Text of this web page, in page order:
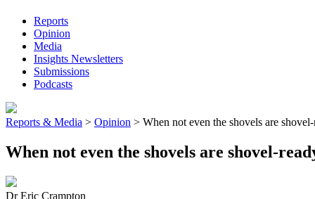
Reports
Opinion
Media
Insights Newsletters
Submissions
Podcasts
Reports & Media > Opinion > When not even the shovels are
When not even the shovels are shovel-
Dr Eric Crampton